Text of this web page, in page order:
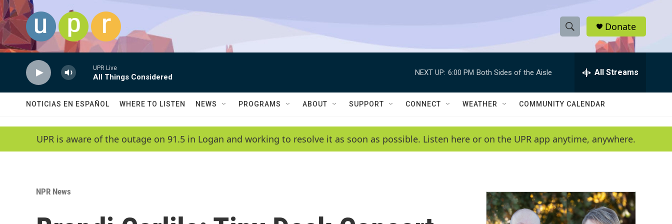
Skip to main content
S
h
w
e
a
c
h
e
h
Q
y
Donate
UPR Live
All Things Considered
NEXT UP: 6:00 PM Both Sides of the Aisle All Streams
NOTICIAS EN ESPAÑOL WHERE TO LISTEN NEWS PROGRAMS ABOUT SUPPORT CONNECT WEATHER COMMUNITY CALENDAR
UPR is aware of the outage on 91.5 in Logan and working to resolve it as soon as possible. Listen here or on the UPR app anytime, anywhere.
NPR News